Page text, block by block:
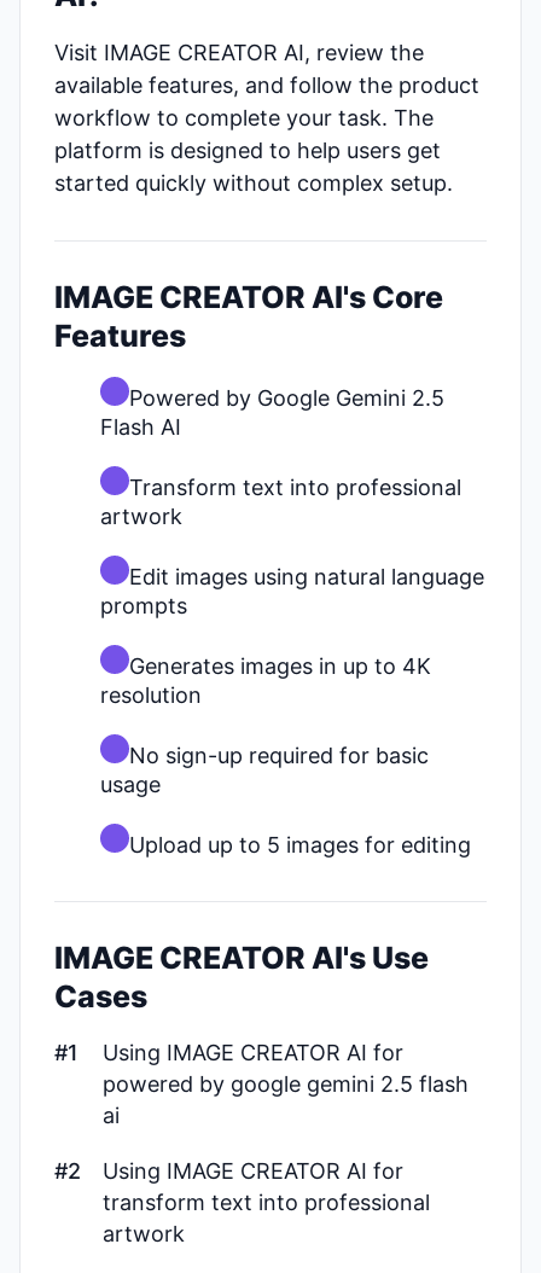
Visit IMAGE CREATOR AI, review the
available features, and follow the product
workflow to complete your task. The
platform is designed to help users get
started quickly without complex setup.
IMAGE CREATOR AI's Core
Features
Powered by Google Gemini 2.5
Flash AI
Transform text into professional
artwork
Edit images using natural language
prompts
Generates images in up to 4K
resolution
No sign-up required for basic
usage
Upload up to 5 images for editing
IMAGE CREATOR AI's Use
Cases
#1
Using IMAGE CREATOR AI for
powered by google gemini 2.5 flash
ai
#2
Using IMAGE CREATOR AI for
transform text into professional
artwork